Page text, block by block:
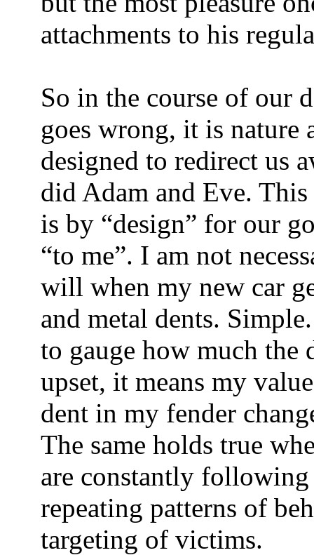
attachments to his
So in the course of our
goes wrong, it is nature
designed to redirect us
did Adam and Eve.
is by “design” for our
“to me”. I am not
will when my new car
and metal dents.
to gauge how much the
upset, it means my
dent in my fender
The same holds true
are constantly
repeating patterns of
targeting of victims.